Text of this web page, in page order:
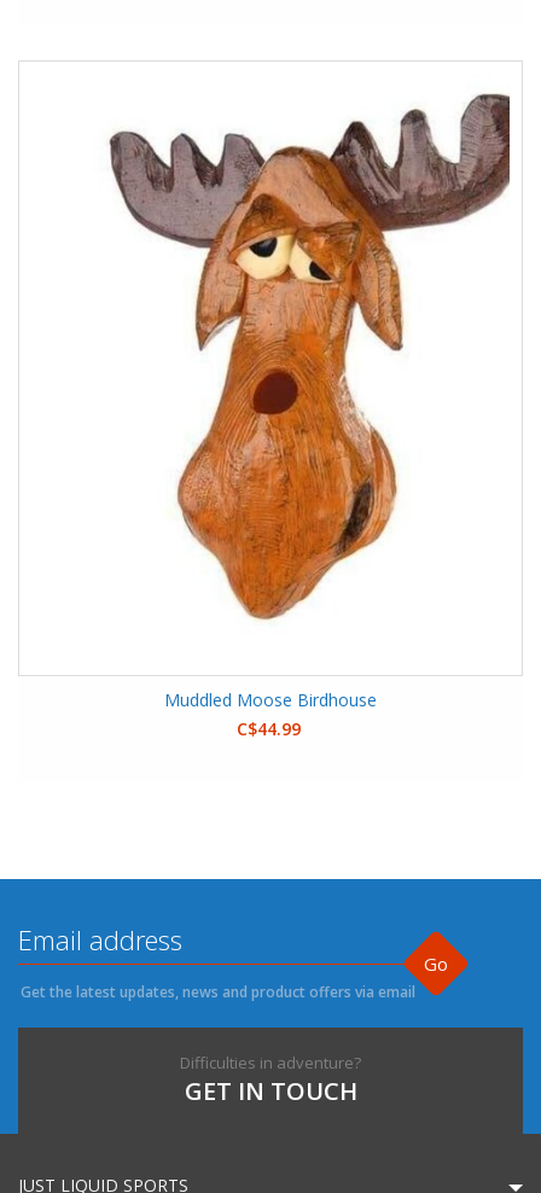
Muddled Moose Birdhouse
C$44.99
Go
Get the latest updates, news and product offers via email
Difficulties in adventure?
GET IN TOUCH
JUST LIQUID SPORTS